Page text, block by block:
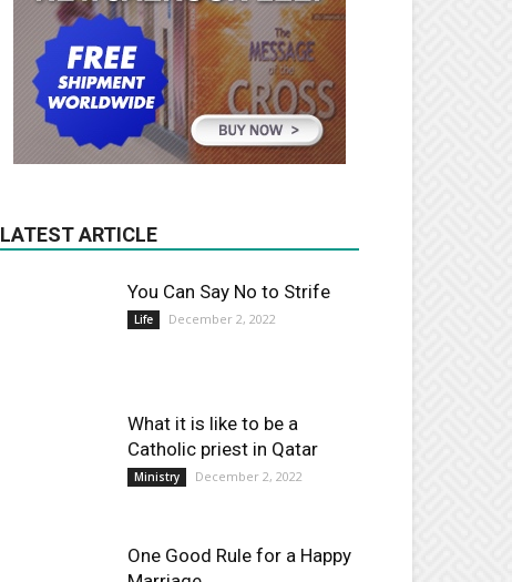
LATEST ARTICLE
You Can Say No to Strife
Life December 2, 2022
What it is like to be a
Catholic priest in Qatar
Ministry December 2, 2022
One Good Rule for a Happy